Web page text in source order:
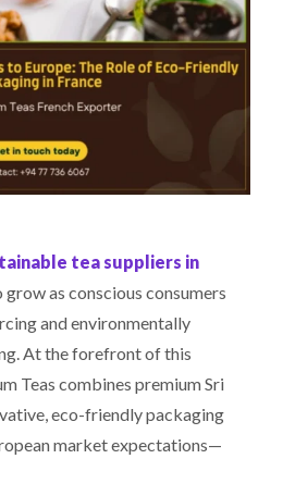
tea suppliers in
as conscious consumers
and environmentally
At the forefront of this
Teas combines premium Sri
eco-friendly packaging
market expectations—